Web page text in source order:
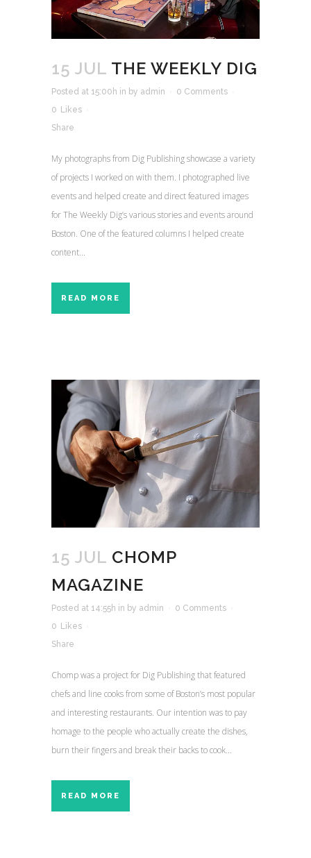
15 JUL THE WEEKLY DIG
Posted at 15:00h in by admin
0 Comments
0 Likes
Share
My photographs from Dig Publishing showcase a variety
of projects I worked on with them. I photographed live
events and helped create and direct featured images
for The Weekly Dig’s various stories and events around
Boston. One of the featured columns I helped create
content...
READ MORE
15 JUL CHOMP
MAGAZINE
Posted at 14:55h in by admin
0 Comments
0 Likes
Share
Chomp was a project for Dig Publishing that featured
chefs and line cooks from some of Boston’s most popular
and interesting restaurants. Our intention was to pay
homage to the people who actually create the dishes,
burn their fingers and break their backs to cook...
READ MORE